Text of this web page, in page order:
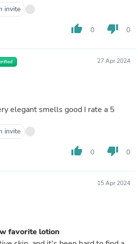
invite
thumb_up 0 thumb_down 0
27 Apr 2024
elegant smells good I rate a 5
invite
thumb_up 0 thumb_down 0
15 Apr 2024
favorite lotion